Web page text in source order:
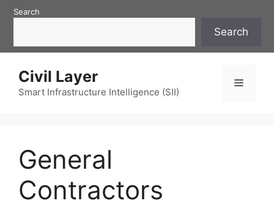
SkipSearch
Search
Civil Layer
Smart Infrastructure Intelligence (SII)
Menu
General
Contractors